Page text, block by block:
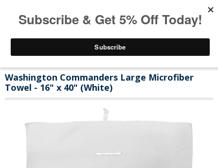
Washington Commanders Large Microfiber
Towel - 16" x 40" (White)